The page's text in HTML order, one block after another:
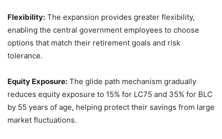
Flexibility: The expansion provides greater flexibility,
enabling the central government employees to choose
options that match their retirement goals and risk
tolerance.
Equity Exposure: The glide path mechanism gradually
reduces equity exposure to 15% for LC75 and 35% for BLC
by 55 years of age, helping protect their savings from large
market fluctuations.